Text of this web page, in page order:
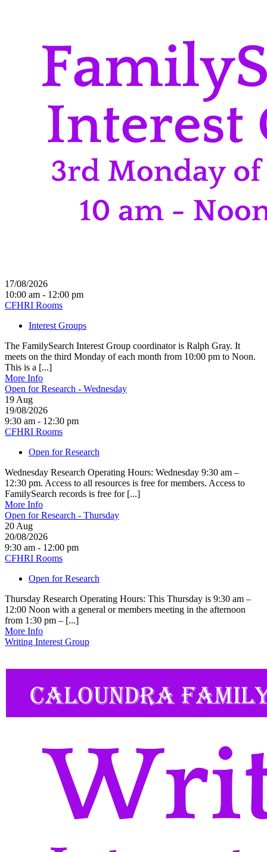
17/08/2026
10:00 am - 12:00 pm
CFHRI Rooms
Interest Groups
The FamilySearch Interest Group coordinator is Ralph Gray. It
meets on the third Monday of each month from 10:00 pm to Noon.
This is a [...]
More Info
Open for Research - Wednesday
19 Aug
19/08/2026
9:30 am - 12:30 pm
CFHRI Rooms
Open for Research
Wednesday Research Operating Hours: Wednesday 9:30 am –
12:30 pm. Access to all resources is free for members. Access to
FamilySearch records is free for [...]
More Info
Open for Research - Thursday
20 Aug
20/08/2026
9:30 am - 12:00 pm
CFHRI Rooms
Open for Research
Thursday Research Operating Hours: This Thursday is 9:30 am –
12:00 Noon with a general or members meeting in the afternoon
from 1:30 pm – [...]
More Info
Writing Interest Group